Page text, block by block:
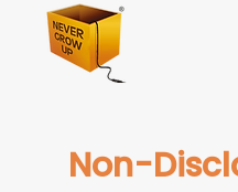
Non-